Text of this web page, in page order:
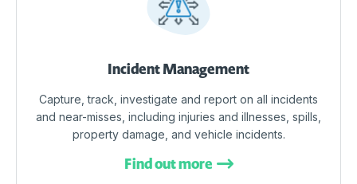
Incident Management
Capture, track, investigate and report on all incidents
and near-misses, including injuries and illnesses, spills,
property damage, and vehicle incidents.
Find out more